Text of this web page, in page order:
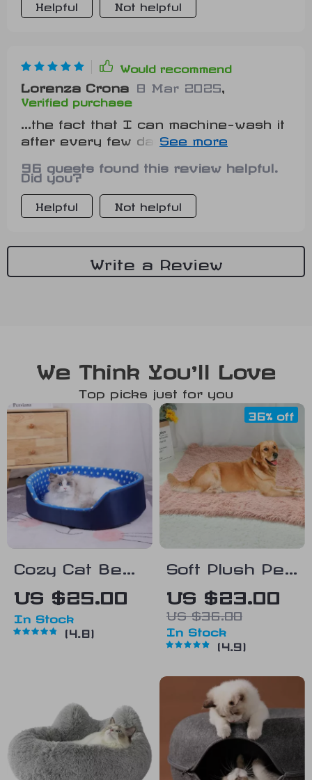
Helpful Not helpful
Would recommend
Lorenza Crona 8 Mar 2025
Verified purchase
...the fact that I can machine-wash it
after every few days without
amazing... 😍
96 guests found this review helpful.
Did you?
Helpful Not helpful
Write a Review
We Think You’ll Love
Top picks just for you
Cozy Cat Bed
US $25.00
In Stock
4.8
Soft Plush Pet
US $23.00
US $36.00
36% off
In Stock
4.9